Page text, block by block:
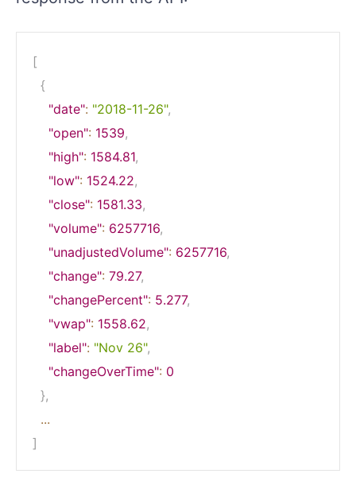
[
{
"date": "2018-11-26",
"open": 1539,
"high": 1584.81,
"low": 1524.22,
"close": 1581.33,
"volume": 6257716,
"unadjustedVolume": 6257716,
"change": 79.27,
"changePercent": 5.277,
"vwap": 1558.62,
"label": "Nov 26",
"changeOverTime": 0
},
...
]